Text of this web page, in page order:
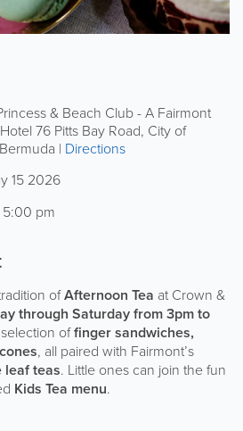
& Beach Club - A Fairmont
76 Pitts Bay Road, City of
Bermuda | Directions
15 2026
pm
ofAfternoon Tea at Crown &
through Saturday from 3pm to
offinger sandwiches,
, all paired with Fairmont’s
leaf teas. Little ones can join the fun
Kids Tea menu.